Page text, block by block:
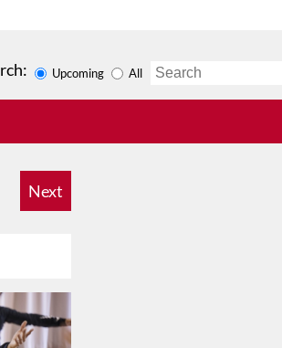
Upcoming All
Next